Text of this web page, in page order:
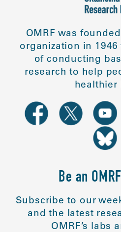
OMRF was
organization in
of conducting
research to help
healthier
Be an
Subscribe to our
and the latest
OMRF’s labs